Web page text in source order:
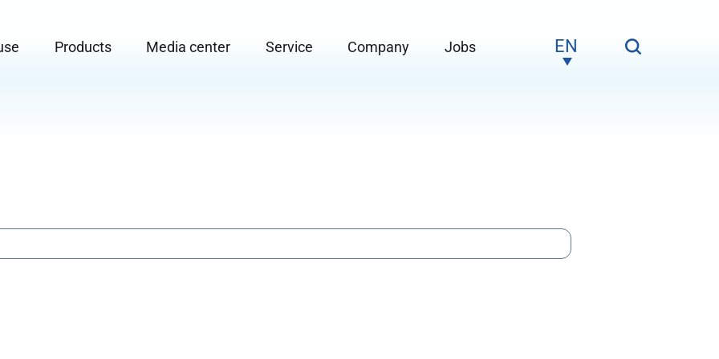
Products Media center Service
Submenu for "Service"
Company
Submenu for "Company"
Jobs
Submenu for "Jobs"
EN